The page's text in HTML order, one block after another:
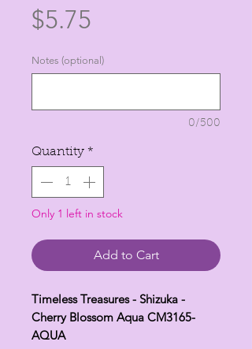
$5.75
Notes (optional)
0/500
Quantity *
Only 1 left in stock
Add to Cart
Timeless Treasures - Shizuka -
Cherry Blossom Aqua CM3165-
AQUA